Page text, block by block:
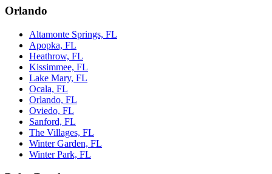
Orlando
Altamonte Springs, FL
Apopka, FL
Heathrow, FL
Kissimmee, FL
Lake Mary, FL
Ocala, FL
Orlando, FL
Oviedo, FL
Sanford, FL
The Villages, FL
Winter Garden, FL
Winter Park, FL